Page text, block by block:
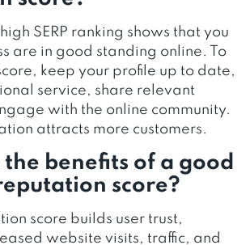
SERP ranking shows that you
are in good standing online. To
keep your profile up to date,
service, share relevant
with the online community.
attracts more customers.
benefits of a good
score?
score builds user trust,
website visits, traffic, and